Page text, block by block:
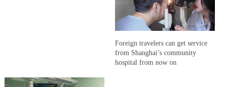
Foreign travelers can get service
from Shanghai’s community
hospital from now on